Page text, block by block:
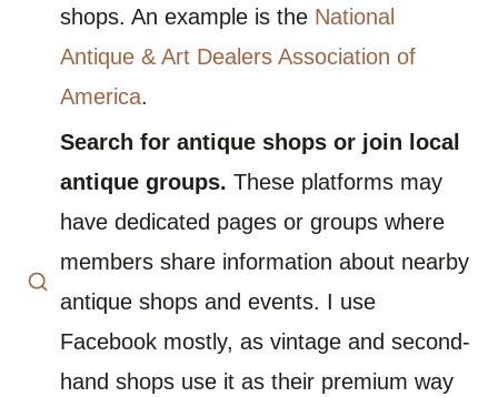
shops. An example is the National
Antique & Art Dealers Association of
America.
Search for antique shops or join local
antique groups. These platforms may
have dedicated pages or groups where
members share information about nearby
antique shops and events. I use
Facebook mostly, as vintage and second-
hand shops use it as their premium way